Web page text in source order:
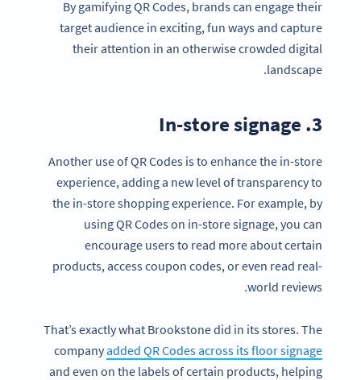
By gamifying QR Codes, brands can engage their
target audience in exciting, fun ways and capture
their attention in an otherwise crowded digital
landscape.
3. In-store signage
Another use of QR Codes is to enhance the in-store
experience, adding a new level of transparency to
the in-store shopping experience. For example, by
using QR Codes on in-store signage, you can
encourage users to read more about certain
products, access coupon codes, or even read real-
world reviews.
That’s exactly what Brookstone did in its stores. The
companyadded QR Codes across its floor signage
and even on the labels of certain products, helping